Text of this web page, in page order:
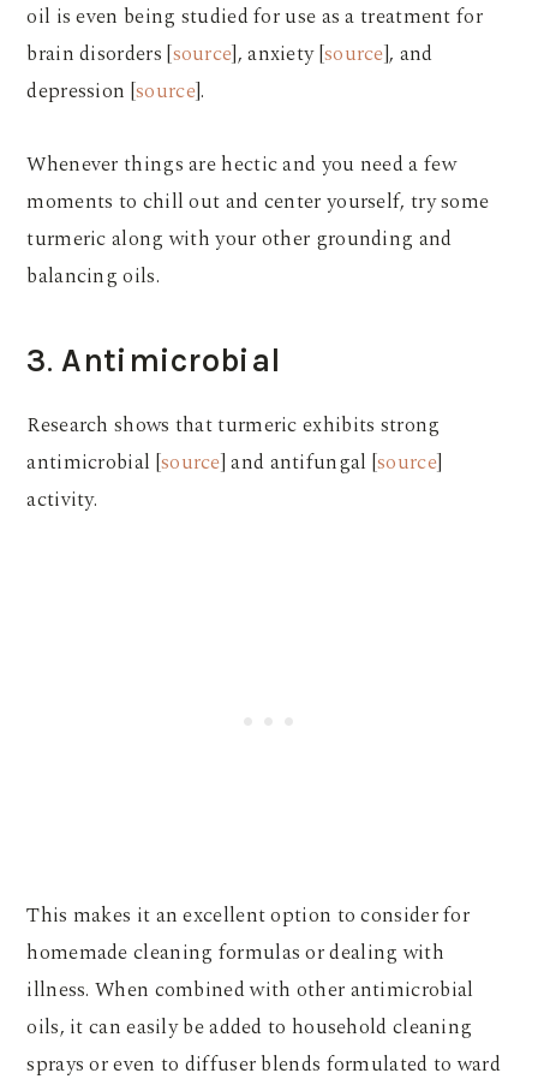
oil is even being studied for use as a treatment for
brain disorders [source], anxiety [source], and
depression [source].
Whenever things are hectic and you need a few
moments to chill out and center yourself, try some
turmeric along with your other grounding and
balancing oils.
3. Antimicrobial
Research shows that turmeric exhibits strong
antimicrobial [source] and antifungal [source]
activity.
This makes it an excellent option to consider for
homemade cleaning formulas or dealing with
illness. When combined with other antimicrobial
oils, it can easily be added to household cleaning
sprays or even to diffuser blends formulated to ward